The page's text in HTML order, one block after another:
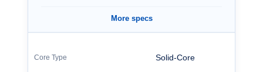
More specs
Solid-Core